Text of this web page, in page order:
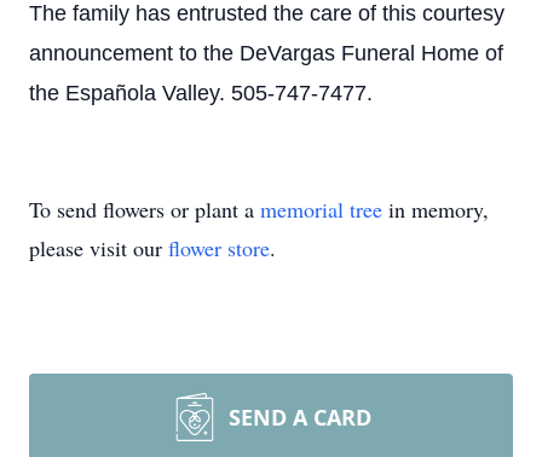
The family has entrusted the care of this courtesy
announcement to the DeVargas Funeral Home of
the Española Valley. 505-747-7477.
To send flowers or plant a memorial tree in memory,
please visit our flower store.
SEND A CARD